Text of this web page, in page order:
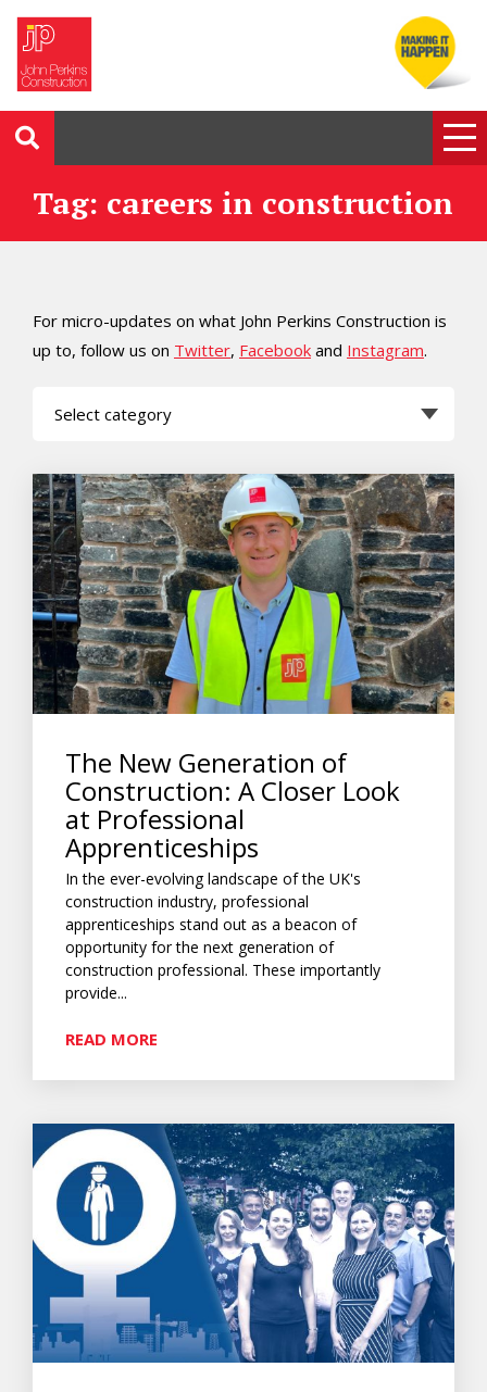
Tag: careers in construction
For micro-updates on what John Perkins Construction is
up to, follow us on Twitter, Facebook and Instagram.
The New Generation of
Construction: A Closer Look
at Professional
Apprenticeships
In the ever-evolving landscape of the UK's
construction industry, professional
apprenticeships stand out as a beacon of
opportunity for the next generation of
construction professional. These importantly
provide...
READ MORE